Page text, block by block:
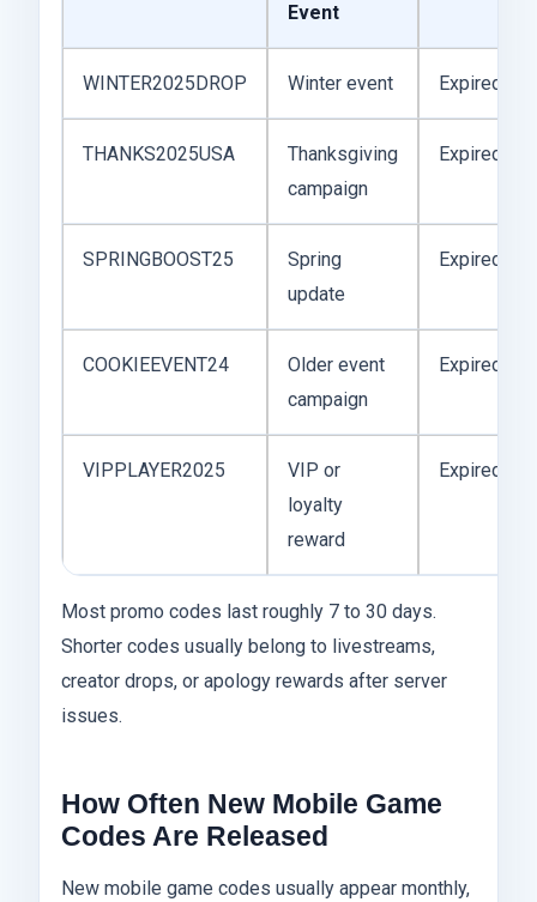
Event
WINTER2025DROP Winter event Expired
THANKS2025USA
Thanksgiving
campaign
Expired
SPRINGBOOST25
Spring
update
Expired
COOKIEEVENT24
Older event
campaign
Expired
VIPPLAYER2025
VIP or
loyalty
reward
Expired
Most promo codes last roughly 7 to 30 days.
Shorter codes usually belong to livestreams,
creator drops, or apology rewards after server
issues.
How Often New Mobile Game
Codes Are Released
New mobile game codes usually appear monthly,